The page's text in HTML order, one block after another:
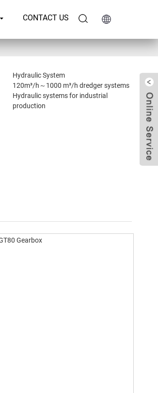
CONTACT US
Hydraulic System
120m³/h～1000 m³/h dredger systems
Hydraulic systems for industrial
production